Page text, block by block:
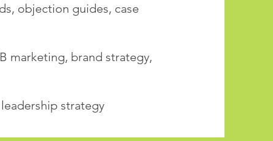
objection guides, case
marketing, brand strategy,
strategy